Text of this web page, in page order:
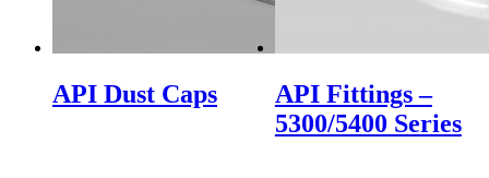
API Dust Caps
API Fittings –
5300/5400 Series